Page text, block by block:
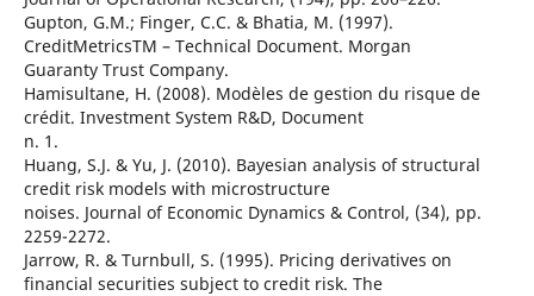
Gupton, G.M.; Finger, C.C. & Bhatia, M. (1997).
CreditMetricsTM – Technical Document. Morgan
Guaranty Trust Company.
Hamisultane, H. (2008). Modèles de gestion du risque de
crédit. Investment System R&D, Document
n. 1.
Huang, S.J. & Yu, J. (2010). Bayesian analysis of structural
credit risk models with microstructure
noises. Journal of Economic Dynamics & Control, (34), pp.
2259-2272.
Jarrow, R. & Turnbull, S. (1995). Pricing derivatives on
financial securities subject to credit risk. The